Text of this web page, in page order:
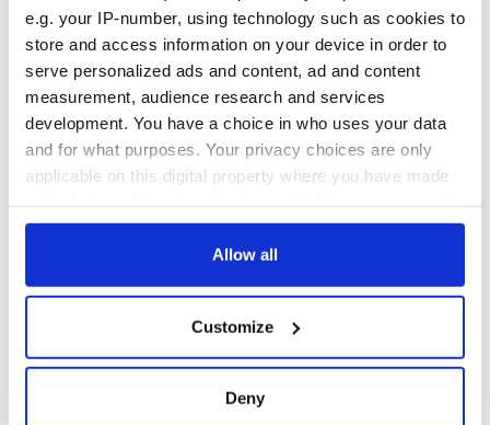
e.g. your IP-number, using technology such as cookies to
store and access information on your device in order to
serve personalized ads and content, ad and content
measurement, audience research and services
development. You have a choice in who uses your data
and for what purposes. Your privacy choices are only
applicable on this digital property where you have made
any time from the Cookie Declaration or by clicking on
Collect information about your geographical
location which can be accurate to within several
Allow all
Customize
Deny